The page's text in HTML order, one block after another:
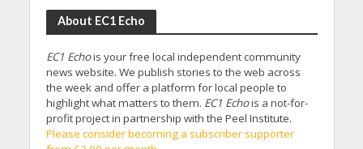
About EC1 Echo
EC1 Echois your free local independent community
news website. We publish stories to the web across
the week and offer a platform for local people to
highlight what matters to them. EC1 Echois a not-for-
profit project in partnership with the Peel Institute.
Please consider becoming a subscriber supporter